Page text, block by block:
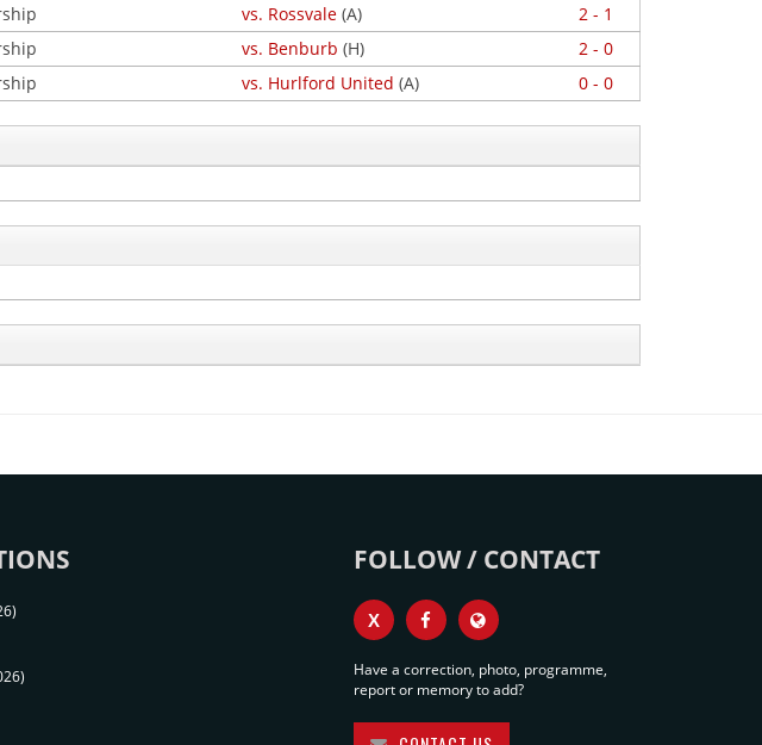
vs. Rossvale (A)
2 - 1
vs. Benburb (H)
2 - 0
vs. Hurlford United (A) 0 - 0
FOLLOW / CONTACT
X
Have a correction, photo, programme,
report or memory to add?